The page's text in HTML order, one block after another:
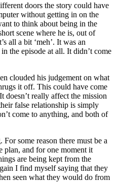
doors the story could have
without getting in on the
to think about being in the
scene where he is, out of
all a bit ‘meh’. It was an
the episode at all. It didn’t come
clouded his judgement on what
it off. This could have come
really affect the mission
false relationship is simply
come to anything, and both of
some reason there must be a
plan, and for one moment it
are being kept from the
I find myself saying that they
seen what they would do from